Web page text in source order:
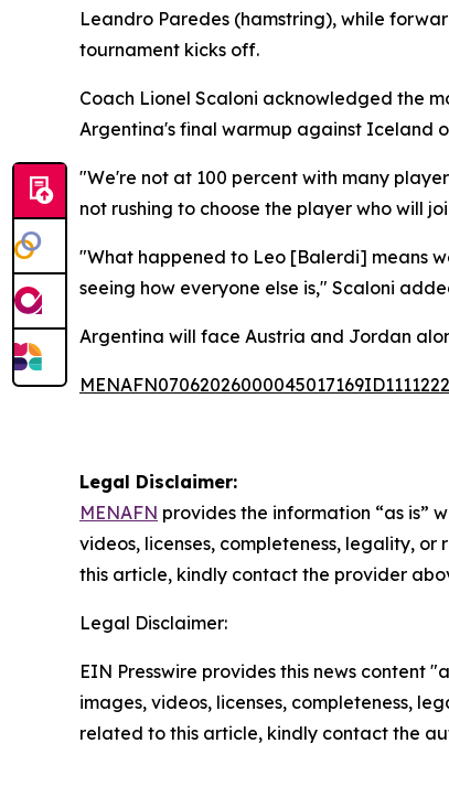
Leandro Paredes (hamstring), while
tournament kicks off.
Coach Lionel Scaloni acknowledged the
Argentina's final warmup against Iceland
"We're not at 100 percent with many
not rushing to choose the player who will
"What happened to Leo [Balerdi] means
seeing how everyone else is," Scaloni
Argentina will face Austria and Jordan
Legal Disclaimer:
MENAFN provides the information “as is”
videos, licenses, completeness, legality,
this article, kindly contact the provider
Legal Disclaimer:
EIN Presswire provides this news content
images, videos, licenses, completeness,
related to this article, kindly contact the